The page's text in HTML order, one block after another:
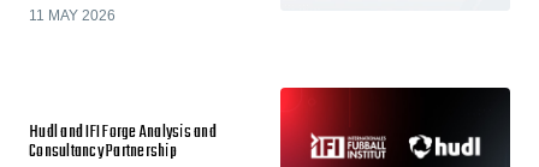
11 MAY 2026
Hudl and IFI Forge Analysis and
Consultancy Partnership